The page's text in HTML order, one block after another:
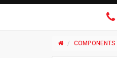
COMPONENTS